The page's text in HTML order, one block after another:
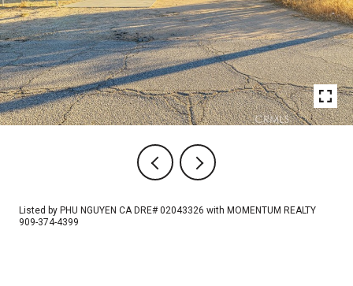
Listed by PHU NGUYEN CA DRE# 02043326 with MOMENTUM REALTY
909-374-4399